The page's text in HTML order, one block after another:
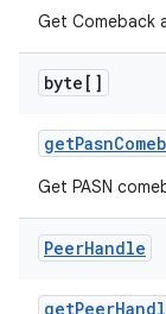
Get Comeback
byte[]
getPasn
Get PASN
PeerHandle
getPeer